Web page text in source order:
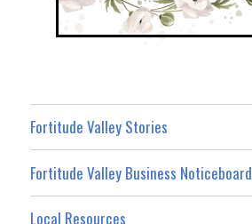
Fortitude Valley Stories
Fortitude Valley Business Noticeboard
Local Resources